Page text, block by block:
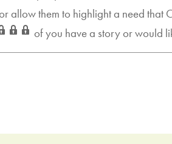
allow them to highlight a need that
of you have a story or would